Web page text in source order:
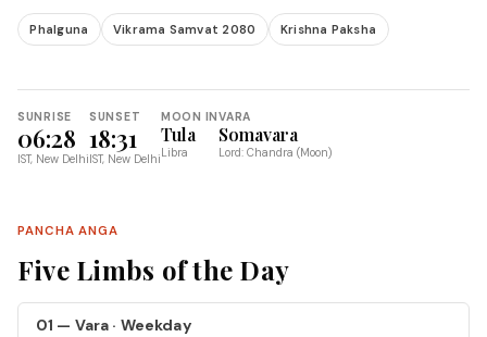
Phalguna Vikrama Samvat 2080 Krishna Paksha
SUNRISE
06:28
IST, New Delhi
SUNSET
18:31
IST, New Delhi
MOON IN
Tula
Libra
VARA
Somavara
Lord: Chandra (Moon)
PANCHA ANGA
Five Limbs of the Day
01 — Vara · Weekday